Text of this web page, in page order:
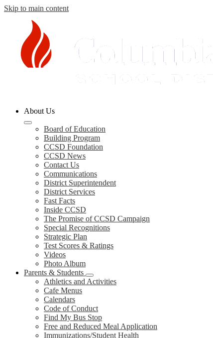
Skip to main content
Columbia
County
Schools
About Us
Board of Education
Building Program
CCSD Foundation
CCSD News
Contact Us
Communications
District Superintendent
District Services
Fast Facts
Inside CCSD
The Promise of CCSD Campaign
Special Recognitions
Strategic Plan
Test Scores & Ratings
Videos
Photo Album
Parents & Students
Athletics and Activities
Cafe Menus
Calendars
Code of Conduct
Find My Bus Stop
Free and Reduced Meal Application
Immunizations/Student Health